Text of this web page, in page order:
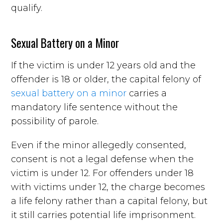
qualify.
Sexual Battery on a Minor
If the victim is under 12 years old and the
offender is 18 or older, the capital felony of
sexual battery on a minor carries a
mandatory life sentence without the
possibility of parole.
Even if the minor allegedly consented,
consent is not a legal defense when the
victim is under 12. For offenders under 18
with victims under 12, the charge becomes
a life felony rather than a capital felony, but
it still carries potential life imprisonment.